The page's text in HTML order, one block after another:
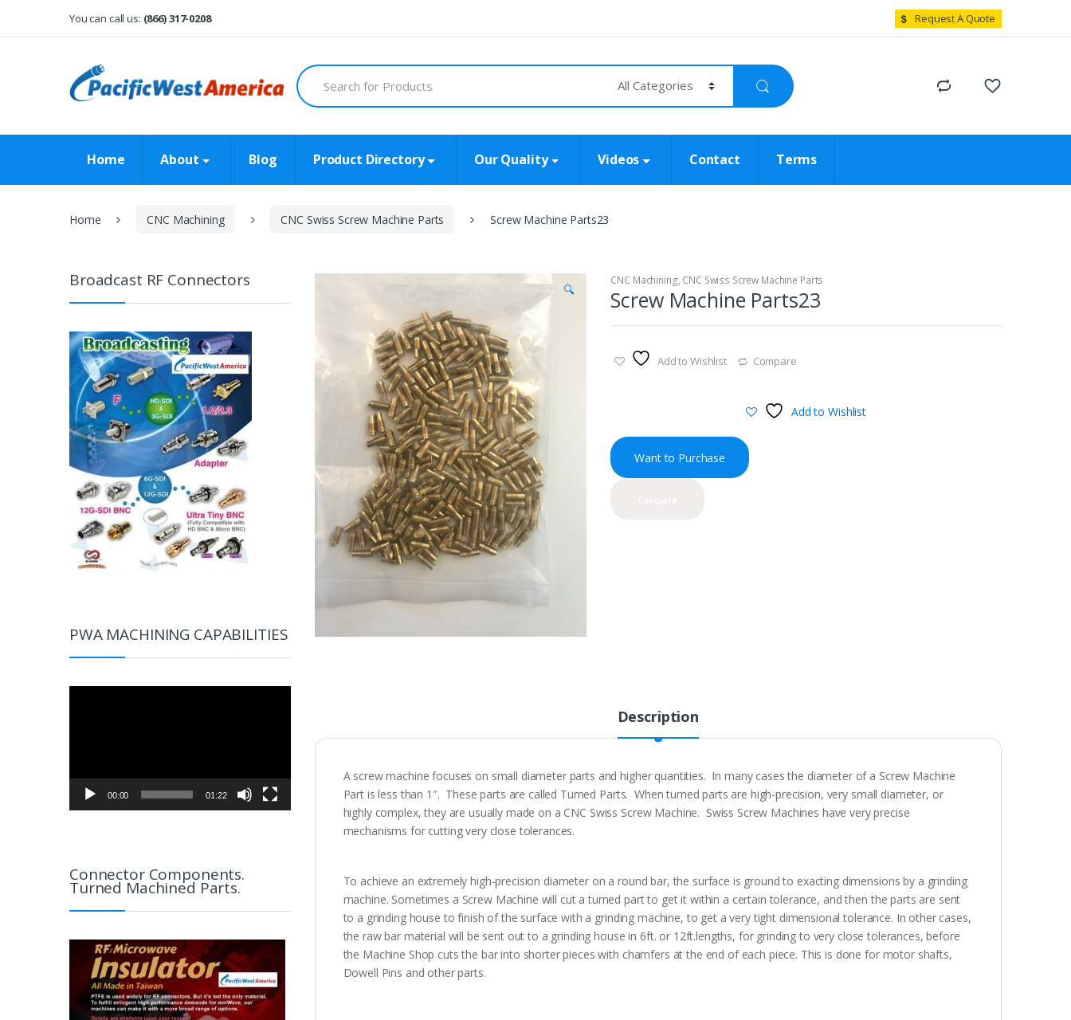
You can call us: (866) 317-0208 Request A Quote
Search
for:
Home About Blog Product Directory Our Quality Videos Contact Terms
Home CNC Machining CNC Swiss Screw Machine Parts Screw Machine Parts23
🔍
CNC Machining, CNC Swiss Screw Machine Parts
Screw Machine Parts23
Add to Wishlist Compare
Add to Wishlist
Want to Purchase
Description
A screw machine focuses on small diameter parts and higher quantities. In many cases the diameter of a Screw Machine
Part is less than 1″. These parts are called Turned Parts. When turned parts are high-precision, very small diameter, or
highly complex, they are usually made on a CNC Swiss Screw Machine. Swiss Screw Machines have very precise
mechanisms for cutting very close tolerances.
To achieve an extremely high-precision diameter on a round bar, the surface is ground to exacting dimensions by a grinding
machine. Sometimes a Screw Machine will cut a turned part to get it within a certain tolerance, and then the parts are sent
to a grinding house to finish of the surface with a grinding machine, to get a very tight dimensional tolerance. In other cases,
the raw bar material will be sent out to a grinding house in 6ft. or 12ft.lengths, for grinding to very close tolerances, before
the Machine Shop cuts the bar into shorter pieces with chamfers at the end of each piece. This is done for motor shafts,
Dowell Pins and other parts.
Broadcast RF Connectors
PWA MACHINING CAPABILITIES
00:00 01:22
Connector Components.
Turned Machined Parts.